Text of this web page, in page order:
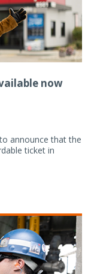
now
announce that the
ticket in